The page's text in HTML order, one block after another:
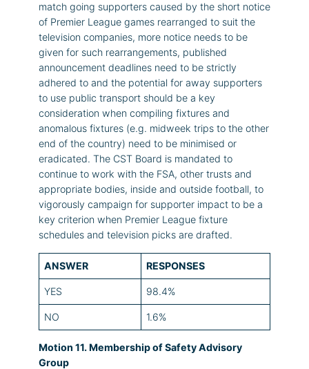
match going supporters caused by the short notice
of Premier League games rearranged to suit the
television companies, more notice needs to be
given for such rearrangements, published
announcement deadlines need to be strictly
adhered to and the potential for away supporters
to use public transport should be a key
consideration when compiling fixtures and
anomalous fixtures (e.g. midweek trips to the other
end of the country) need to be minimised or
eradicated. The CST Board is mandated to
continue to work with the FSA, other trusts and
appropriate bodies, inside and outside football, to
vigorously campaign for supporter impact to be a
key criterion when Premier League fixture
schedules and television picks are drafted.
ANSWER RESPONSES
YES 98.4%
NO 1.6%
Motion 11. Membership of Safety Advisory
Group